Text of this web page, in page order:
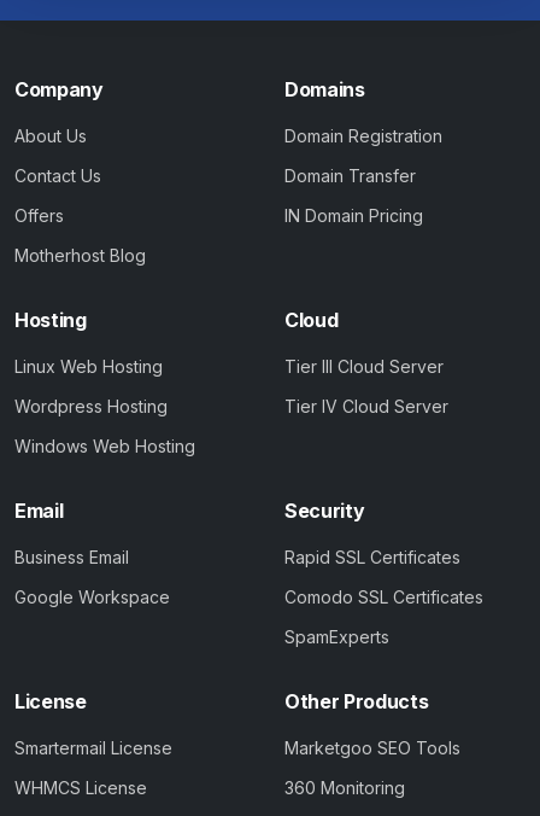
Company
About Us
Contact Us
Offers
Motherhost Blog
Domains
Domain Registration
Domain Transfer
IN Domain Pricing
Hosting
Linux Web Hosting
Wordpress Hosting
Windows Web Hosting
Cloud
Tier III Cloud Server
Tier IV Cloud Server
Email
Business Email
Google Workspace
Security
Rapid SSL Certificates
Comodo SSL Certificates
SpamExperts
License
Smartermail License
WHMCS License
Other Products
Marketgoo SEO Tools
360 Monitoring